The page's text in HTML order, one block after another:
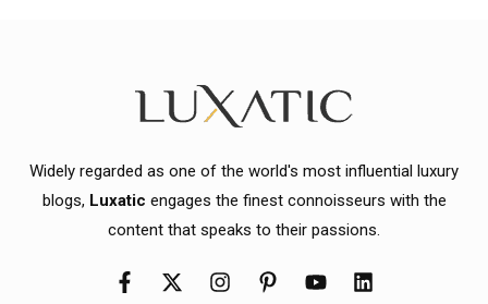
Widely regarded as one of the world's most influential luxury
blogs, Luxatic engages the finest connoisseurs with the
content that speaks to their passions.